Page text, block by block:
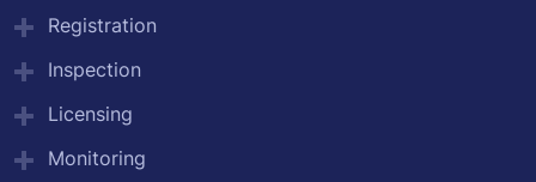
Registration
Inspection
Licensing
Monitoring